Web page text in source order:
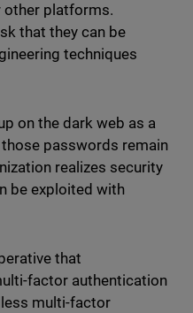
platforms.
that they can be
techniques
on the dark web as a
passwords remain
realizes security
be exploited with
that
factor authentication
multi-factor